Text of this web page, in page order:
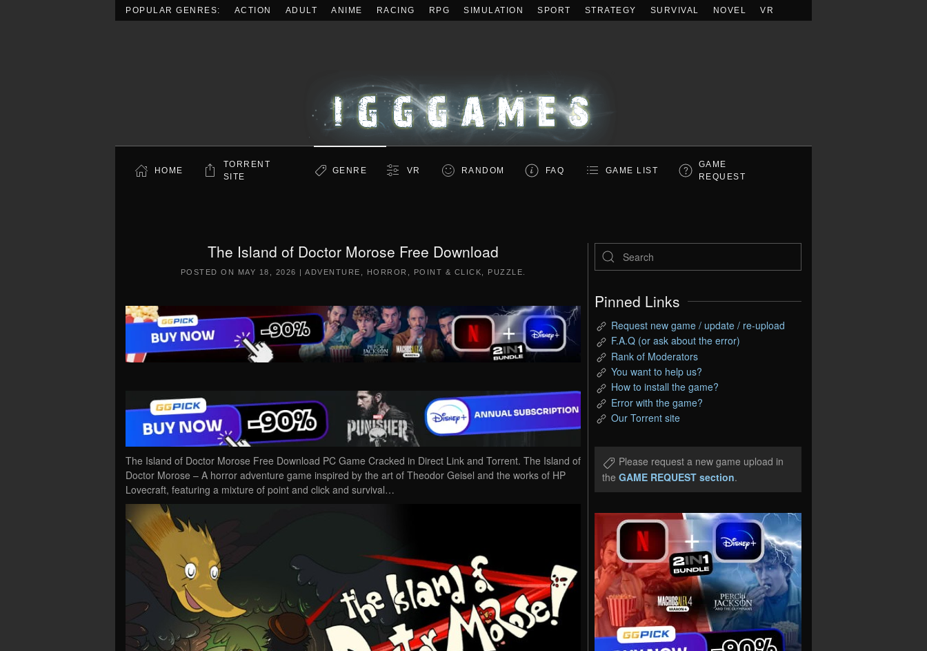
POPULAR GENRES: ACTION ADULT ANIME RACING RPG SIMULATION SPORT STRATEGY SURVIVAL NOVEL VR
HOME
TORRENT
SITE
GENRE VR RANDOM FAQ GAME LIST
GAME
REQUEST
The Island of Doctor Morose Free Download
POSTED ON MAY 18, 2026 | ADVENTURE HORROR POINT & CLICK PUZZLE
The Island of Doctor Morose Free Download PC Game Cracked in Direct Link and Torrent. The Island of
Doctor Morose – A horror adventure game inspired by the art of Theodor Geisel and the works of HP
Lovecraft, featuring a mixture of point and click and survival…
Pinned Links
Request new game / update / re-upload
F.A.Q (or ask about the error)
Rank of Moderators
You want to help us?
How to install the game?
Error with the game?
Our Torrent site
Please request a new game upload in
the GAME REQUEST section.